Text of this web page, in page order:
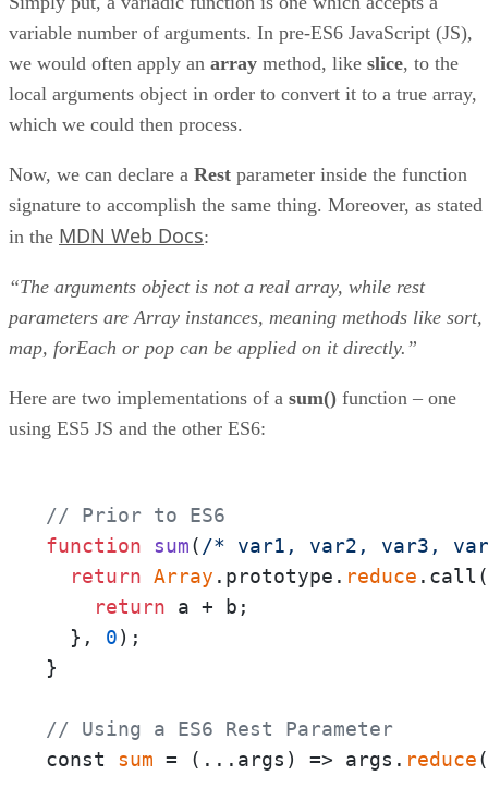
variable number of arguments. In pre-ES6 JavaScript (JS),
we would often apply an array method, like slice, to the
local arguments object in order to convert it to a true array,
which we could then process.
Now, we can declare a Rest parameter inside the function
signature to accomplish the same thing. Moreover, as stated
in the MDN Web Docs:
“The arguments object is not a real array, while rest
parameters are Array instances, meaning methods like sort,
map, forEach or pop can be applied on it directly.”
Here are two implementations of a sum() function – one
using ES5 JS and the other ES6:
// Prior to ES6
function
sum( /* var1, var2, var3,
return Array .prototype. reduce
return a + b;
  },
0);
}
// Using a ES6 Rest Parameter
const sum = ( ...args ) => args. reduce(